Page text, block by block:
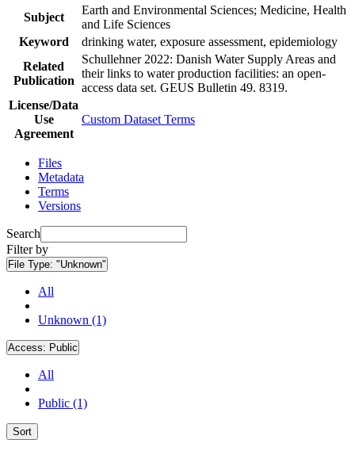
Subject
Earth and Environmental Sciences; Medicine, Health
and Life Sciences
Keyword
drinking water, exposure assessment, epidemiology
Related
Publication
Schullehner 2022: Danish Water Supply Areas and
their links to water production facilities: an open-
access data set. GEUS Bulletin 49. 8319.
License/Data
Use
Agreement
Custom Dataset Terms
Files
Metadata
Terms
Versions
Search
Filter by
File Type: "Unknown"
All
Unknown (1)
Access: Public
All
Public (1)
Sort